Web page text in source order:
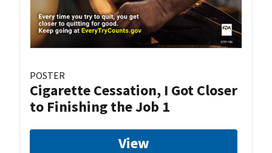
POSTER
Cigarette Cessation, I Got Closer
to Finishing the Job 1
View